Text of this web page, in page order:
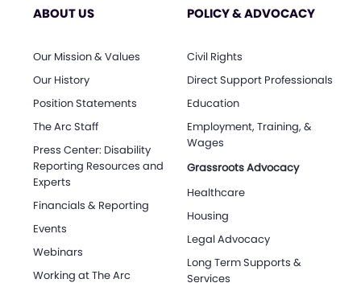
ABOUT US
Our Mission & Values
Our History
Position Statements
The Arc Staff
Press Center: Disability
Reporting Resources and
Experts
Financials & Reporting
Events
Webinars
Working at The Arc
POLICY & ADVOCACY
Civil Rights
Direct Support Professionals
Education
Employment, Training, &
Wages
Grassroots Advocacy
Healthcare
Housing
Legal Advocacy
Long Term Supports &
Services